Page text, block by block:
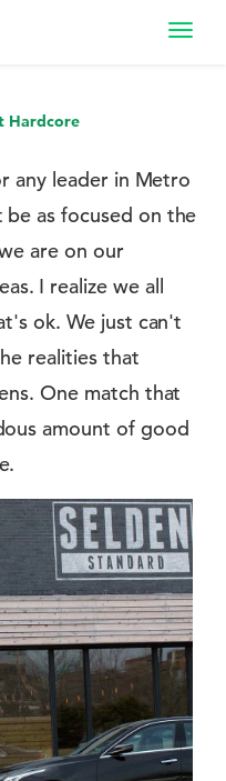
Hardcore
any leader in Metro
as focused on the
are on our
I realize we all
ok. We just can't
realities that
One match that
amount of good